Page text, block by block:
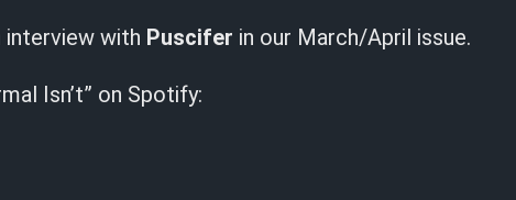
interview with Puscifer in our March/April issue.
Isn’t” on Spotify: